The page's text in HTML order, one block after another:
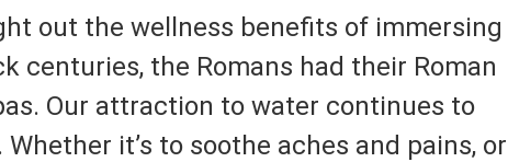
out the wellness benefits of immersing
centuries, the Romans had their Roman
Our attraction to water continues to
it’s to soothe aches and pains, or